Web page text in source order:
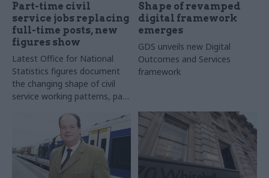
Part-time civil
service jobs replacing
full-time posts, new
figures show
Latest Office for National
Statistics figures document
the changing shape of civil
service working patterns, pay,
Shape of revamped
digital framework
emerges
GDS unveils new Digital
Outcomes and Services
framework